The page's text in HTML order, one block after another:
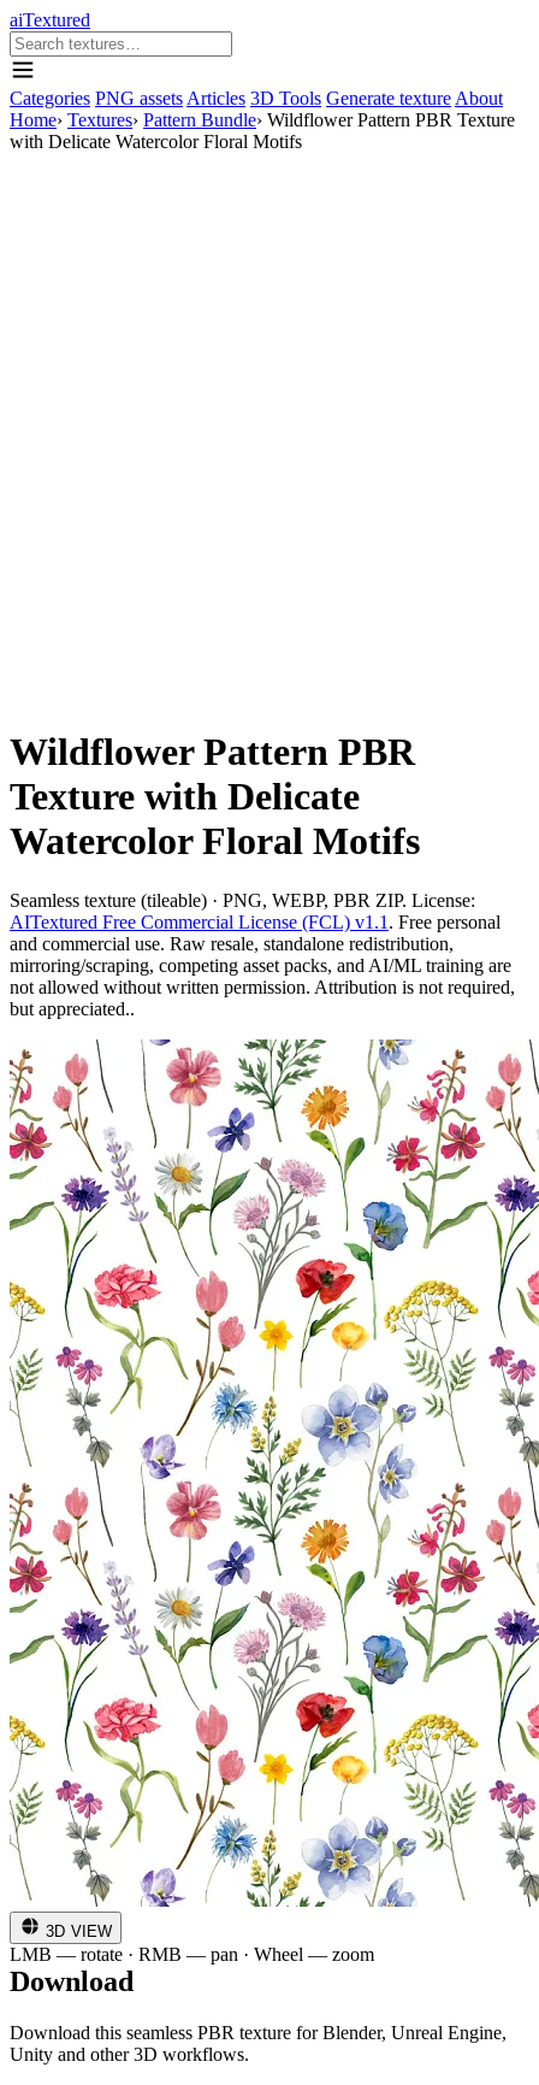
aiTextured
Categories PNG assets Articles 3D Tools Generate texture About
Home› Textures› Pattern Bundle› Wildflower Pattern PBR Texture
with Delicate Watercolor Floral Motifs
Wildflower Pattern PBR
Texture with Delicate
Watercolor Floral Motifs
Seamless texture (tileable) · PNG, WEBP, PBR ZIP. License:
AITextured Free Commercial License (FCL) v1.1 . Free personal
and commercial use. Raw resale, standalone redistribution,
mirroring/scraping, competing asset packs, and AI/ML training are
not allowed without written permission. Attribution is not required,
but appreciated..
3D VIEW
LMB — rotate · RMB — pan · Wheel — zoom
Download
Download this seamless PBR texture for Blender, Unreal Engine,
Unity and other 3D workflows.